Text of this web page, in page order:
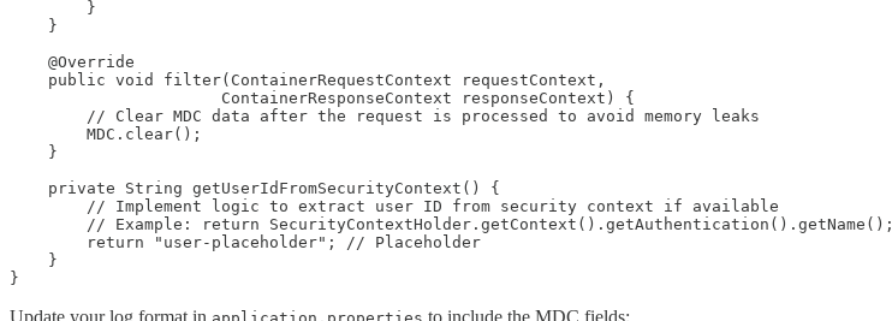
        }
    }
    @Override
    public void filter(ContainerRequestContext requestContext,
                      ContainerResponseContext responseContext) {
        // Clear MDC data after the request is processed to avoid memory leaks
        MDC.clear();
    }
    private String getUserIdFromSecurityContext() {
        // Implement logic to extract user ID from security context if available
        // Example: return SecurityContextHolder.getContext().getAuthentication().getName();
        return "user-placeholder"; // Placeholder
    }
}